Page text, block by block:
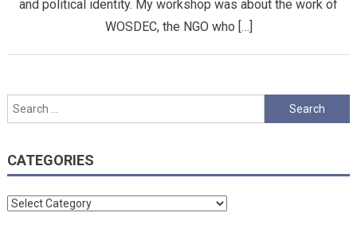
and political identity. My workshop was about the work of
WOSDEC, the NGO who […]
Search
for:
CATEGORIES
Categories